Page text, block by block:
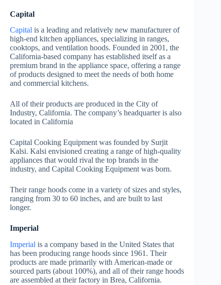
Capital
Capital is a leading and relatively new manufacturer of
high-end kitchen appliances, specializing in ranges,
cooktops, and ventilation hoods. Founded in 2001, the
California-based company has established itself as a
premium brand in the appliance space, offering a range
of products designed to meet the needs of both home
and commercial kitchens.
All of their products are produced in the City of
Industry, California. The company’s headquarter is also
located in California
Capital Cooking Equipment was founded by Surjit
Kalsi. Kalsi envisioned creating a range of high-quality
appliances that would rival the top brands in the
industry, and Capital Cooking Equipment was born.
Their range hoods come in a variety of sizes and styles,
ranging from 30 to 60 inches, and are built to last
longer.
Imperial
Imperial is a company based in the United States that
has been producing range hoods since 1961. Their
products are made primarily with American-made or
sourced parts (about 100%), and all of their range hoods
are assembled at their factory in Brea, California.